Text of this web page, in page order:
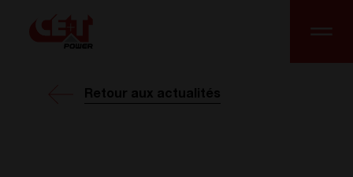
Retour aux actualités